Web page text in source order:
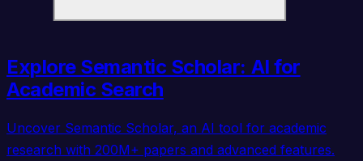
Explore Semantic Scholar: AI for
Academic Search
Uncover Semantic Scholar, an AI tool for academic
research with 200M+ papers and advanced features.